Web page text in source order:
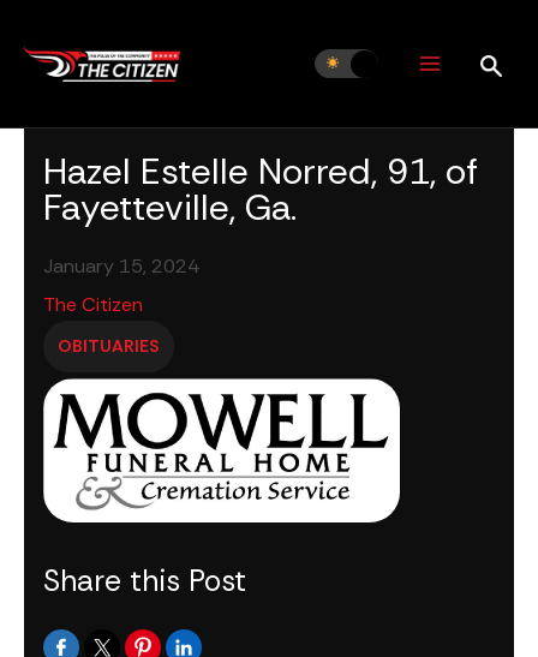
content
Hazel Estelle Norred, 91, of
Fayetteville, Ga.
January 15, 2024
The Citizen
OBITUARIES
Share this Post